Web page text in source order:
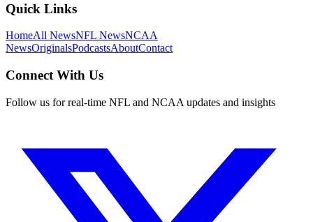
Quick Links
HomeAll NewsNFL NewsNCAA
NewsOriginalsPodcastsAboutContact
Connect With Us
Follow us for real-time NFL and NCAA updates and insights